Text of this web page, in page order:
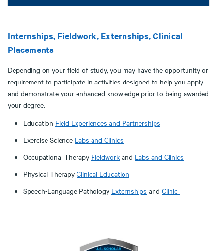
Internships, Fieldwork, Externships, Clinical
Placements
Depending on your field of study, you may have the opportunity or
requirement to participate in activities designed to help you apply
and demonstrate your enhanced knowledge prior to being awarded
your degree.
Education Field Experiences and Partnerships
Exercise Science Labs and Clinics
Occupational Therapy Fieldwork and Labs and Clinics
Physical Therapy Clinical Education
Speech-Language Pathology Externships and Clinic